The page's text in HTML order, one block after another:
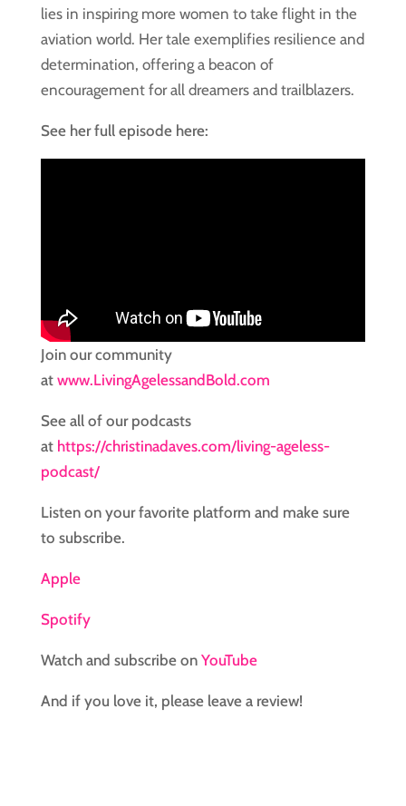
lies in inspiring more women to take flight in the
aviation world. Her tale exemplifies resilience and
determination, offering a beacon of
encouragement for all dreamers and trailblazers.
See her full episode here:
Join our community
at www.LivingAgelessandBold.com
See all of our podcasts
at https://christinadaves.com/living-ageless-
podcast/
Listen on your favorite platform and make sure
to subscribe.
Apple
Spotify
Watch and subscribe on YouTube
And if you love it, please leave a review!